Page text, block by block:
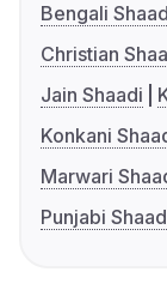
Bengali
Christian
Jain Shaadi
Konkani
Marwari
Punjabi